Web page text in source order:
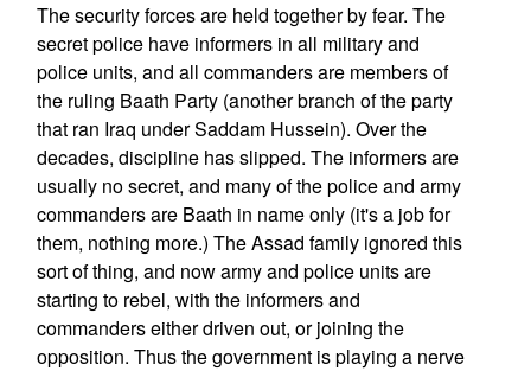
The security forces are held together by fear. The
secret police have informers in all military and
police units, and all commanders are members of
the ruling Baath Party (another branch of the party
that ran Iraq under Saddam Hussein). Over the
decades, discipline has slipped. The informers are
usually no secret, and many of the police and army
commanders are Baath in name only (it's a job for
them, nothing more.) The Assad family ignored this
sort of thing, and now army and police units are
starting to rebel, with the informers and
commanders either driven out, or joining the
opposition. Thus the government is playing a nerve